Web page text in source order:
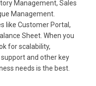
Management, Sales
Management.
like Customer Portal,
Sheet. When you
for scalability,
and other key
needs is the best.